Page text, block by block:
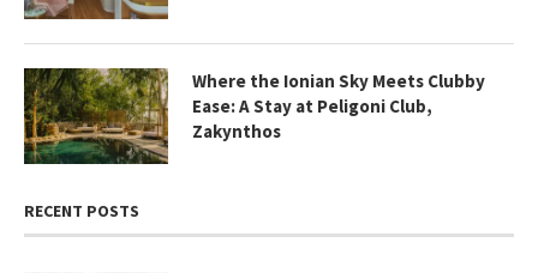
Where the Ionian Sky Meets Clubby
Ease: A Stay at Peligoni Club,
Zakynthos
RECENT POSTS